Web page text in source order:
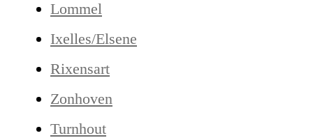
Lommel
Ixelles/Elsene
Rixensart
Zonhoven
Turnhout